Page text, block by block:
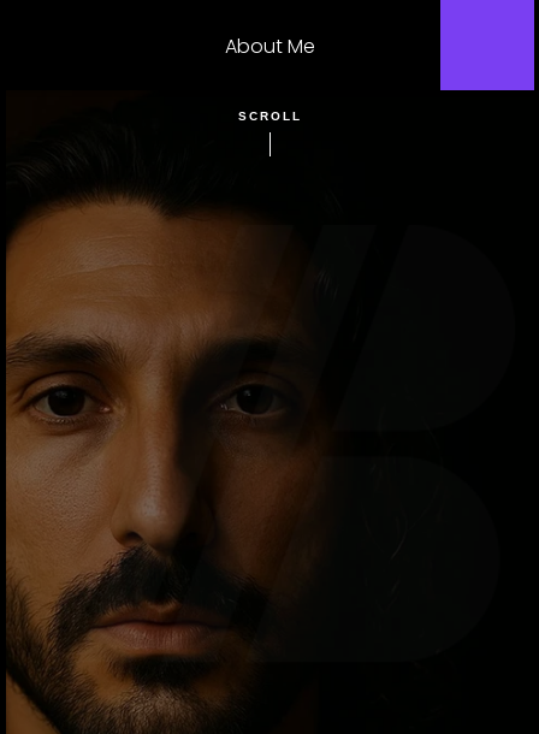
About Me
SCROLL